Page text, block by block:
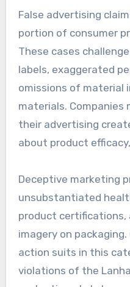
False advertising
portion of consumer
These cases
labels, exaggerated
omissions of material
materials. Companies
their advertising
about product
Deceptive marketing
unsubstantiated
product certifications,
imagery on
action suits in this
violations of the